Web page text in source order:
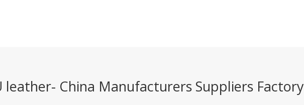
leather- China Manufacturers Suppliers Factory